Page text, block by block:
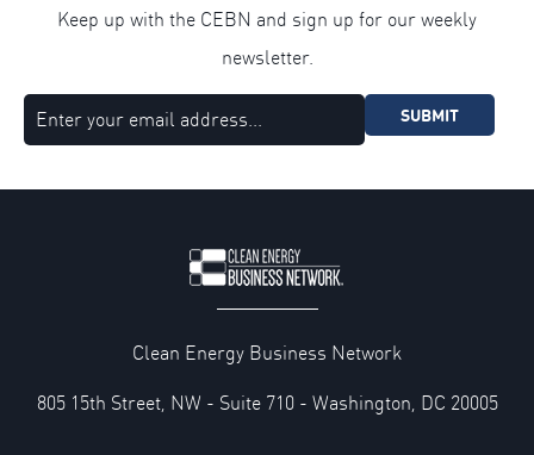
Keep up with the CEBN and sign up for our weekly
newsletter.
SUBMIT
Clean Energy Business Network
805 15th Street, NW - Suite 710 - Washington, DC 20005